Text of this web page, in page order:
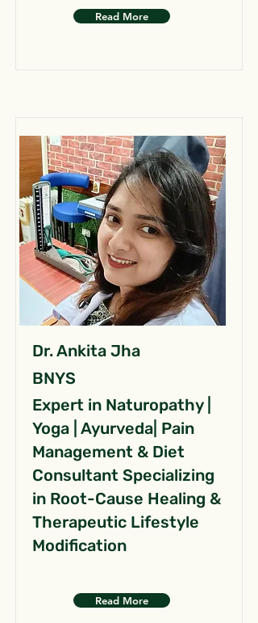
Read More
Dr. Ankita Jha
BNYS
Expert in Naturopathy |
Yoga | Ayurveda| Pain
Management & Diet
Consultant Specializing
in Root-Cause Healing &
Therapeutic Lifestyle
Modification
Read More